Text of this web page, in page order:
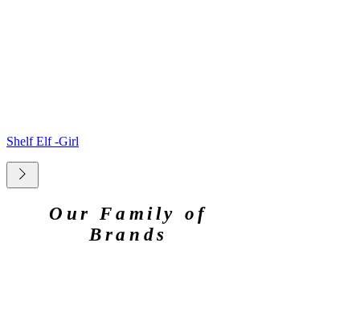
Shelf Elf -Girl
Our Family of
Brands